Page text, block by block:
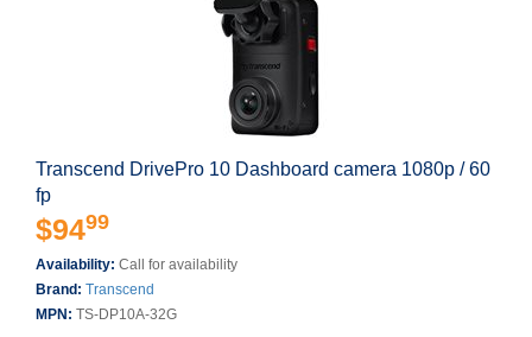
Transcend DrivePro 10 Dashboard camera 1080p / 60
fp
$9499
Availability: Call for availability
Brand: Transcend
MPN: TS-DP10A-32G